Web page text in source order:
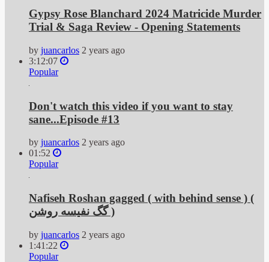
Gypsy Rose Blanchard 2024 Matricide Murder
Trial & Saga Review - Opening Statements
by juancarlos 2 years ago
3:12:07
Popular
Don't watch this video if you want to stay
sane...Episode #13
by juancarlos 2 years ago
01:52
Popular
Nafiseh Roshan gagged ( with behind sense ) (
گگ نفیسه روشن )
by juancarlos 2 years ago
1:41:22
Popular